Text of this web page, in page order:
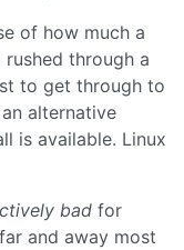
of how much a
through a
to get through to
alternative
is available. Linux
bad for
and away most